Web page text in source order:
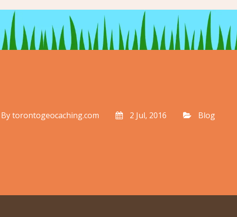
Bytorontogeocaching.com 2 Jul, 2016 Blog